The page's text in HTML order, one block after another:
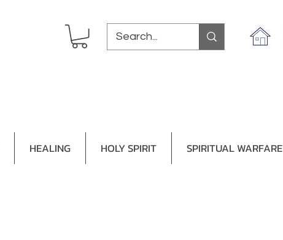
HEALING HOLY SPIRIT SPIRITUAL WARFARE